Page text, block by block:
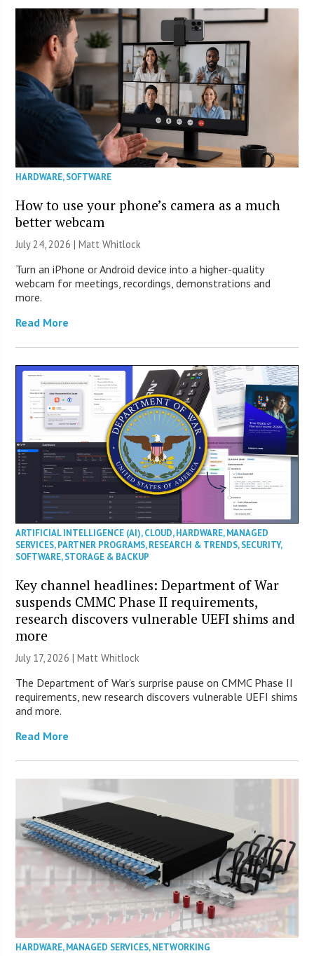
HARDWARE,SOFTWARE
How to use your phone’s camera as a much
better webcam
July 24, 2026 |Matt Whitlock
Turn an iPhone or Android device into a higher-quality
webcam for meetings, recordings, demonstrations and
more.
Read More
ARTIFICIAL INTELLIGENCE (AI),CLOUD,HARDWARE,MANAGED
SERVICES,PARTNER PROGRAMS,RESEARCH & TRENDS,SECURITY,
SOFTWARE,STORAGE & BACKUP
Key channel headlines: Department of War
suspends CMMC Phase II requirements,
research discovers vulnerable UEFI shims and
more
July 17, 2026 |Matt Whitlock
The Department of War’s surprise pause on CMMC Phase II
requirements, new research discovers vulnerable UEFI shims
and more.
Read More
HARDWARE,MANAGED SERVICES,NETWORKING